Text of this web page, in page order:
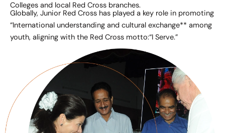
Colleges and local Red Cross branches.
Globally, Junior Red Cross has played a key role in promoting
“International understanding and cultural exchange** among
youth, aligning with the Red Cross motto:“I Serve.”